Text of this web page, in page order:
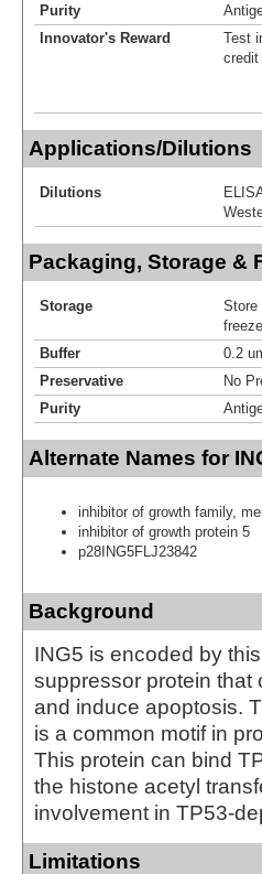
Purity
Innovator's Reward
Test
credit
Applications/Dilutions
Dilutions
Packaging, Storage &
Storage
Store
Buffer
0.2
Preservative
No
Purity
Alternate Names for
inhibitor of growth family,
inhibitor of growth protein 5
p28ING5FLJ23842
Background
ING5 is encoded by
suppressor protein that
and induce apoptosis.
is a common motif in
This protein can bind
the histone acetyl
involvement in TP53-
Limitations